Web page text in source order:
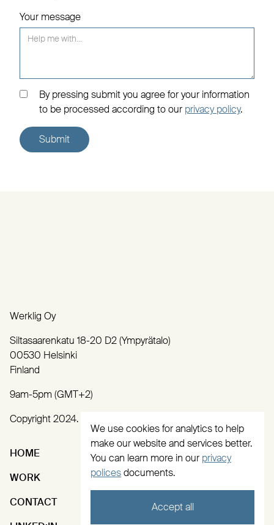
Your message
By pressing submit you agree for your information
to be processed according to our privacy policy.
Werklig Oy
Siltasaarenkatu 18-20 D2 (Ympyrätalo)
00530 Helsinki
Finland
9am-5pm (GMT+2)
Copyright 2024. All rights reserved.
HOME
SERVICES
WORK
ABOUT
CONTACT
INSTAGRAM
We use cookies for analytics to help
make our website and services better.
You can learn more in our privacy
policesdocuments.
Accept all